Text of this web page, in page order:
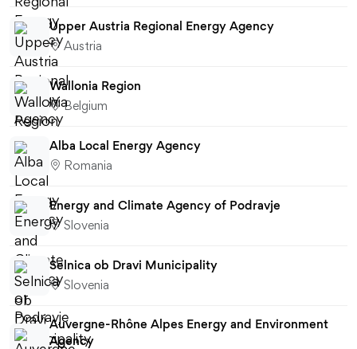
Upper Austria Regional Energy Agency
Austria
Wallonia Region
Belgium
Alba Local Energy Agency
Romania
Energy and Climate Agency of Podravje
Slovenia
Selnica ob Dravi Municipality
Slovenia
Auvergne-Rhône Alpes Energy and Environment
Agency